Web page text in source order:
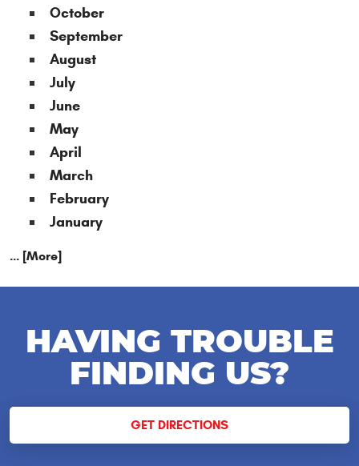
October
September
August
July
June
May
April
March
February
January
... [More]
HAVING TROUBLE
FINDING US?
GET DIRECTIONS